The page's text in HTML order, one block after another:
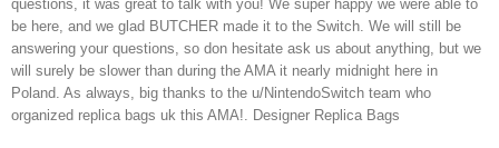
questions, it was great to talk with you! We super happy we were able to
be here, and we glad BUTCHER made it to the Switch. We will still be
answering your questions, so don hesitate ask us about anything, but we
will surely be slower than during the AMA it nearly midnight here in
Poland. As always, big thanks to the u/NintendoSwitch team who
organized replica bags uk this AMA!. Designer Replica Bags